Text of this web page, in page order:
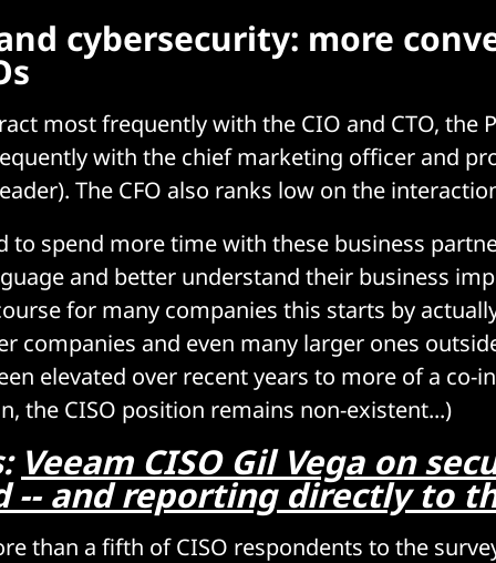
cybersecurity: more
most frequently with the CIO and CTO, the
with the chief marketing officer and
The CFO also ranks low on the
to spend more time with these business
and better understand their business
for many companies this starts by
companies and even many larger ones
elevated over recent years to more of a co-
the CISO position remains non-existent...)
Veeam CISO Gil Vega on
-- and reporting directly to
than a fifth of CISO respondents to the